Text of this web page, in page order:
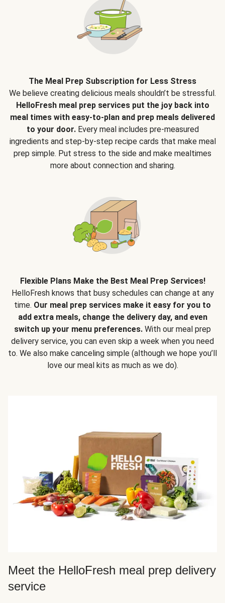
The Meal Prep Subscription for Less Stress
We believe creating delicious meals shouldn’t be stressful.
HelloFresh meal prep services put the joy back into
meal times with easy-to-plan and prep meals delivered
to your door.Every meal includes pre-measured
ingredients and step-by-step recipe cards that make meal
prep simple. Put stress to the side and make mealtimes
more about connection and sharing.
Flexible Plans Make the Best Meal Prep Services!
HelloFresh knows that busy schedules can change at any
time. Our meal prep services make it easy for you to
add extra meals, change the delivery day, and even
switch up your menu preferences. With our meal prep
delivery service, you can even skip a week when you need
to. We also make canceling simple (although we hope you’ll
love our meal kits as much as we do).
Meet the HelloFresh meal prep delivery
service